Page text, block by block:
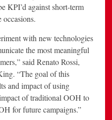
KPI’d against short-term
occasions.
with new technologies
the most meaningful
said Renato Rossi,
“The goal of this
and impact of using
of traditional OOH to
for future campaigns.”